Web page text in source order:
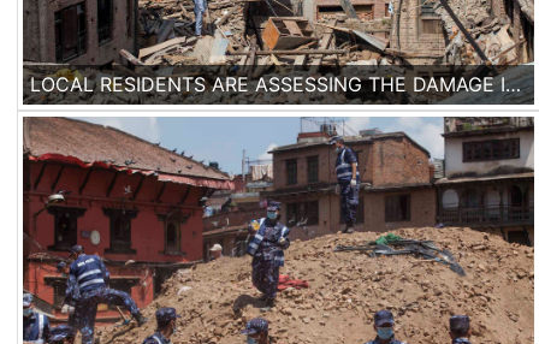
LOCAL RESIDENTS ARE ASSESSING THE DAMAGE IN THE DEVASTATED JENLA NEIGHBORHOOD OF BHAKTAPUR, WHERE 90% OF THE HOUSES WERE DAMAGED.